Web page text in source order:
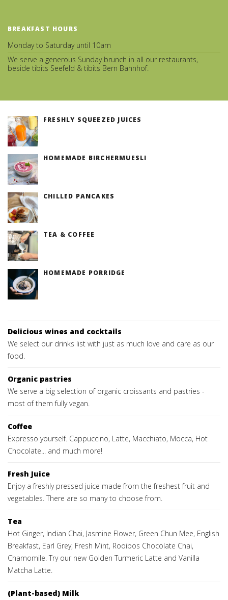
BREAKFAST HOURS
Monday to Saturday until 10am
We serve a generous Sunday brunch in all our restaurants,
beside tibits Seefeld & tibits Bern Bahnhof.
FRESHLY SQUEEZED JUICES
HOMEMADE BIRCHERMUESLI
CHILLED PANCAKES
TEA & COFFEE
HOMEMADE PORRIDGE
Delicious wines and cocktails
We select our drinks list with just as much love and care as our
food.
Organic pastries
We serve a big selection of organic croissants and pastries -
most of them fully vegan.
Coffee
Expresso yourself. Cappuccino, Latte, Macchiato, Mocca, Hot
Chocolate... and much more!
Fresh Juice
Enjoy a freshly pressed juice made from the freshest fruit and
vegetables. There are so many to choose from.
Tea
Hot Ginger, Indian Chai, Jasmine Flower, Green Chun Mee, English
Breakfast, Earl Grey, Fresh Mint, Rooibos Chocolate Chai,
Chamomile. Try our new Golden Turmeric Latte and Vanilla
Matcha Latte.
(Plant-based) Milk